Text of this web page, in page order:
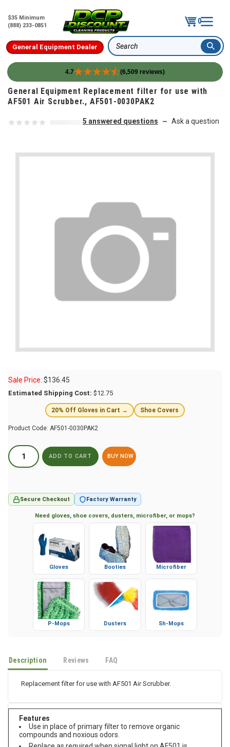
$35 Minimum
(888) 233-0851
0
General Equipment Dealer Search
4.7 (6,509 reviews)
Skip to content
General Equipment Replacement filter for use with
AF501 Air Scrubber., AF501-0030PAK2
5 answered questions — Ask a question
Sale Price: $136.45
Estimated Shipping Cost: $12.75
20% Off Gloves in Cart → Shoe Covers
Product Code: AF501-0030PAK2
BUY NOW
Secure Checkout Factory Warranty
Need gloves, shoe covers, dusters, microfiber, or mops?
Gloves Booties Microfiber
P-Mops Dusters Sh-Mops
Description FAQ
Replacement filter for use with AF501 Air Scrubber.
Features
Use in place of primary filter to remove organic
compounds and noxious odors.